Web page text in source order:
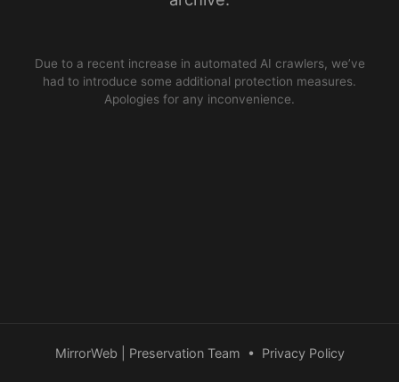
Due to a recent increase in automated AI crawlers, we’ve
had to introduce some additional protection measures.
Apologies for any inconvenience.
MirrorWeb | Preservation Team • Privacy Policy